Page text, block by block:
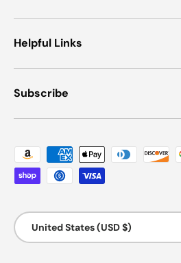
Helpful Links
Subscribe
Payment methods accepted
Country/Region
United States (USD $)